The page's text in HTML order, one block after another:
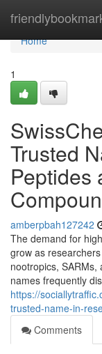
Home
Home
1
Trusted
Peptides
amberpbah127242
The demand for
grow as
nootropics,
names frequently
https://
trusted-name-in-
Comments